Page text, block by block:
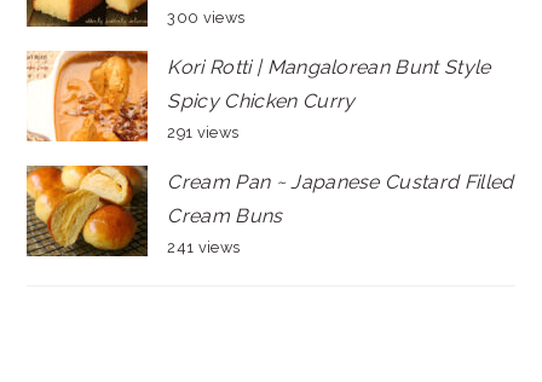
300 views
Kori Rotti | Mangalorean Bunt Style
Spicy Chicken Curry
291 views
Cream Pan ~ Japanese Custard Filled
Cream Buns
241 views